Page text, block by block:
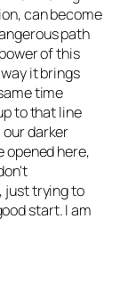
can become
path
of this
it brings
time
to that line
darker
opened here,
just trying to
start. I am